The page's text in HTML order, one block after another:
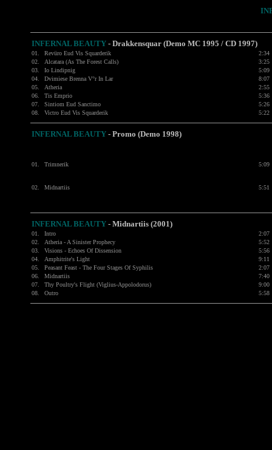
INFERNAL BEAUTY - Drakkensquar (Demo MC 1995 / CD 1997)
01. Revüro Eud Vis Squarderik
2:34
02.
Alcatara (As The Forest Calls)
3:25
03.
Io Lindipnig
5:09
04.
Dvimiese Brenna V°r In Lar
8:07
05.
Atheria
2:55
06.
Tis Emprio
5:36
07.
Sintiom Eud Sanctimo
5:26
08.
Victro Eud Vis Squarderik 5:22
INFERNAL BEAUTY - Promo (Demo 1998)
01. Trimnerik 5:09
02. Midnartiis 5:51
INFERNAL BEAUTY - Midnartiis (2001)
01. Intro
2:07
02.
Atheria - A Sinister Prophecy
5:52
03.
Visions - Echoes Of Dissension
5:56
04.
Amphitrite's Light
9:11
05.
Peasant Feast - The Four Stages Of Syphilis
2:07
06.
Midnartiis
7:40
07.
Thy Poultry's Flight (Viglius-Appolodorus)
9:00
08.
Outro 5:58